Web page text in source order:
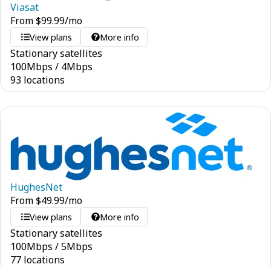
Viasat
From$99.99/mo
View plans More info
Stationary satellites
100Mbps / 4Mbps
93 locations
HughesNet
From$49.99/mo
View plans More info
Stationary satellites
100Mbps /5Mbps
77 locations